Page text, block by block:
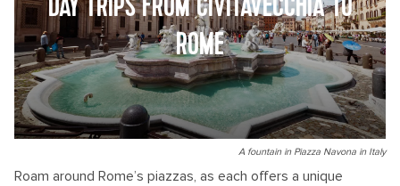
DAY TRIPS FROM CIVITAVECCHIA TO
ROME
A fountain in Piazza Navona in Italy
Roam around Rome’s piazzas, as each offers a unique